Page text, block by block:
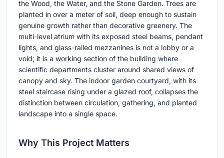
the Wood, the Water, and the Stone Garden. Trees are
planted in over a meter of soil, deep enough to sustain
genuine growth rather than decorative greenery. The
multi-level atrium with its exposed steel beams, pendant
lights, and glass-railed mezzanines is not a lobby or a
void; it is a working section of the building where
scientific departments cluster around shared views of
canopy and sky. The indoor garden courtyard, with its
steel staircase rising under a glazed roof, collapses the
distinction between circulation, gathering, and planted
landscape into a single space.
Why This Project Matters